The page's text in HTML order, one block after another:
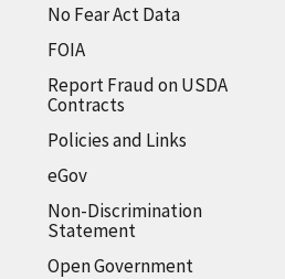
No Fear Act Data
FOIA
Report Fraud on USDA
Contracts
Policies and Links
eGov
Non-Discrimination
Statement
Open Government